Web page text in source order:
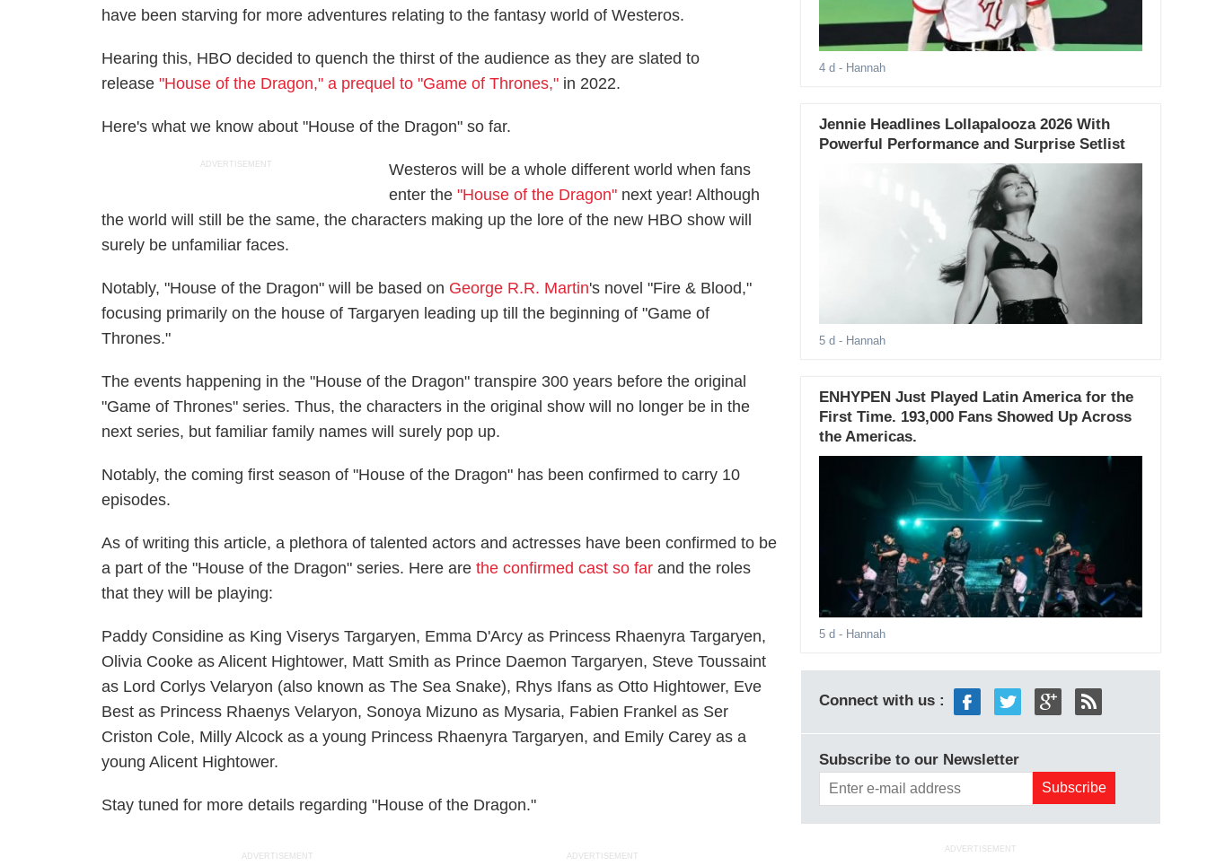
have been starving for more adventures relating to the fantasy world of Westeros.
Hearing this, HBO decided to quench the thirst of the audience as they are slated to
release"House of the Dragon," a prequel to "Game of Thrones," in 2022.
Here's what we know about "House of the Dragon" so far.
ADVERTISEMENT
Westeros will be a whole different world when fans
enter the"House of the Dragon" next year! Although
the world will still be the same, the characters making up the lore of the new HBO show will
surely be unfamiliar faces.
Notably, "House of the Dragon" will be based on George R.R. Martin's novel "Fire & Blood,"
focusing primarily on the house of Targaryen leading up till the beginning of "Game of
Thrones."
The events happening in the "House of the Dragon" transpire 300 years before the original
"Game of Thrones" series. Thus, the characters in the original show will no longer be in the
next series, but familiar family names will surely pop up.
Notably, the coming first season of "House of the Dragon" has been confirmed to carry 10
episodes.
As of writing this article, a plethora of talented actors and actresses have been confirmed to be
a part of the "House of the Dragon" series. Here arethe confirmed cast so far and the roles
that they will be playing:
Paddy Considine as King Viserys Targaryen, Emma D'Arcy as Princess Rhaenyra Targaryen,
Olivia Cooke as Alicent Hightower, Matt Smith as Prince Daemon Targaryen, Steve Toussaint
as Lord Corlys Velaryon (also known as The Sea Snake), Rhys Ifans as Otto Hightower, Eve
Best as Princess Rhaenys Velaryon, Sonoya Mizuno as Mysaria, Fabien Frankel as Ser
Criston Cole, Milly Alcock as a young Princess Rhaenyra Targaryen, and Emily Carey as a
young Alicent Hightower.
Stay tuned for more details regarding "House of the Dragon."
ADVERTISEMENT ADVERTISEMENT
4 d - Hannah
Jennie Headlines Lollapalooza 2026 With
Powerful Performance and Surprise Setlist
5 d - Hannah
ENHYPEN Just Played Latin America for the
First Time. 193,000 Fans Showed Up Across
the Americas.
5 d - Hannah
Connect with us :
Subscribe to our Newsletter
ADVERTISEMENT